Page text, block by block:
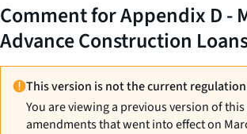
Comment for Appendix D -
Advance Construction
This version is not the current
You are viewing a previous version of
amendments that went into effect on